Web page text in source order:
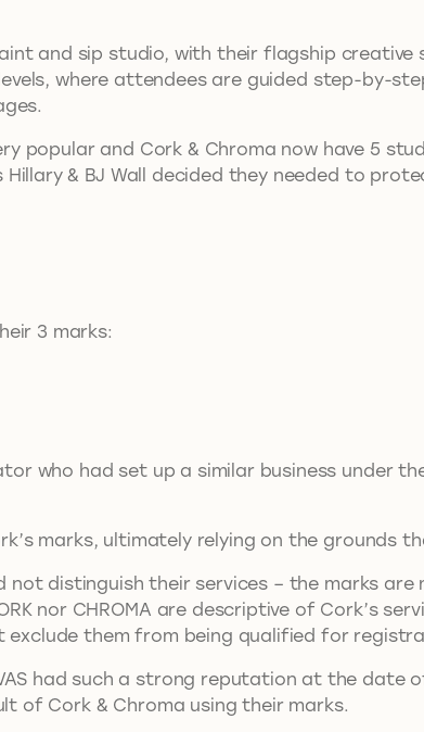
and sip studio, with their flagship creative
where attendees are guided step-by-
popular and Cork & Chroma now have 5
& BJ Wall decided they needed to
3 marks:
who had set up a similar business under
marks, ultimately relying on the grounds
not distinguish their services – the marks
nor CHROMA are descriptive of Cork’s
exclude them from being qualified for
had such a strong reputation at the
of Cork & Chroma using their marks.